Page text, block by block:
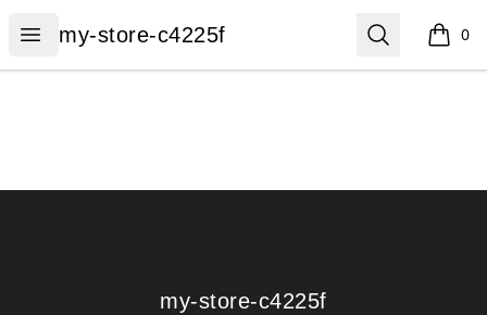
Open menu
my-store-c4225f
my-store-c4225f Search 0
items
my-store-c4225f
my-store-c4225f